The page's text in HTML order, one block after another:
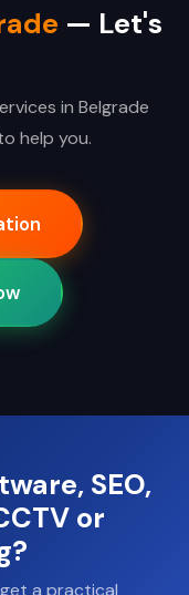
— Let's
in Belgrade
help you.
SEO,
or
a practical